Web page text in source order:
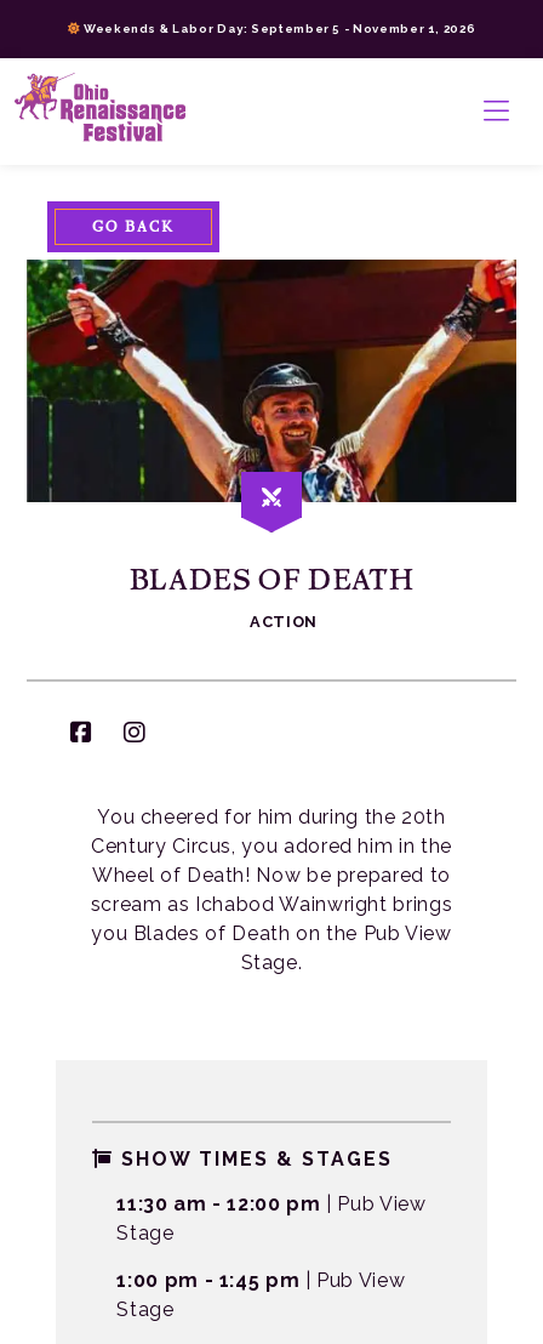
content
>
Weekends & Labor Day: September 5 - November 1, 2026
GO BACK
BLADES OF DEATH
ACTION
You cheered for him during the 20th
Century Circus, you adored him in the
Wheel of Death! Now be prepared to
scream as Ichabod Wainwright brings
you Blades of Death on the Pub View
Stage.
SHOW TIMES & STAGES
11:30 am - 12:00 pm | Pub View
Stage
1:00 pm - 1:45 pm | Pub View
Stage